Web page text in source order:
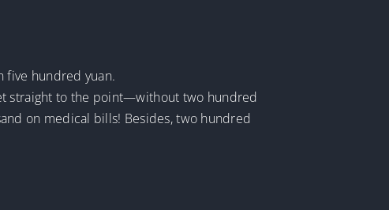
five hundred yuan.
straight to the point—without two hundred
on medical bills! Besides, two hundred